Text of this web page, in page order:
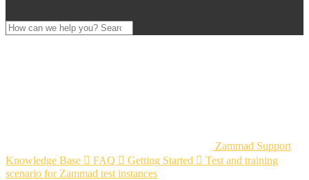
Zammad Support
Knowledge Base  FAQ  Getting Started  Test and training
scenario for Zammad test instances